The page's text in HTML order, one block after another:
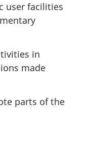
user facilities
in
made
parts of the